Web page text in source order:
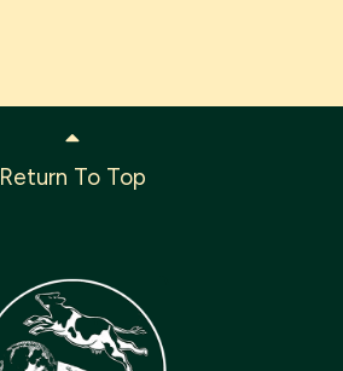
Return To Top